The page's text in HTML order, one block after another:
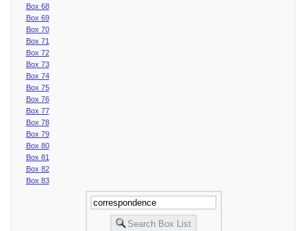
Box 68
Box 69
Box 70
Box 71
Box 72
Box 73
Box 74
Box 75
Box 76
Box 77
Box 78
Box 79
Box 80
Box 81
Box 82
Box 83